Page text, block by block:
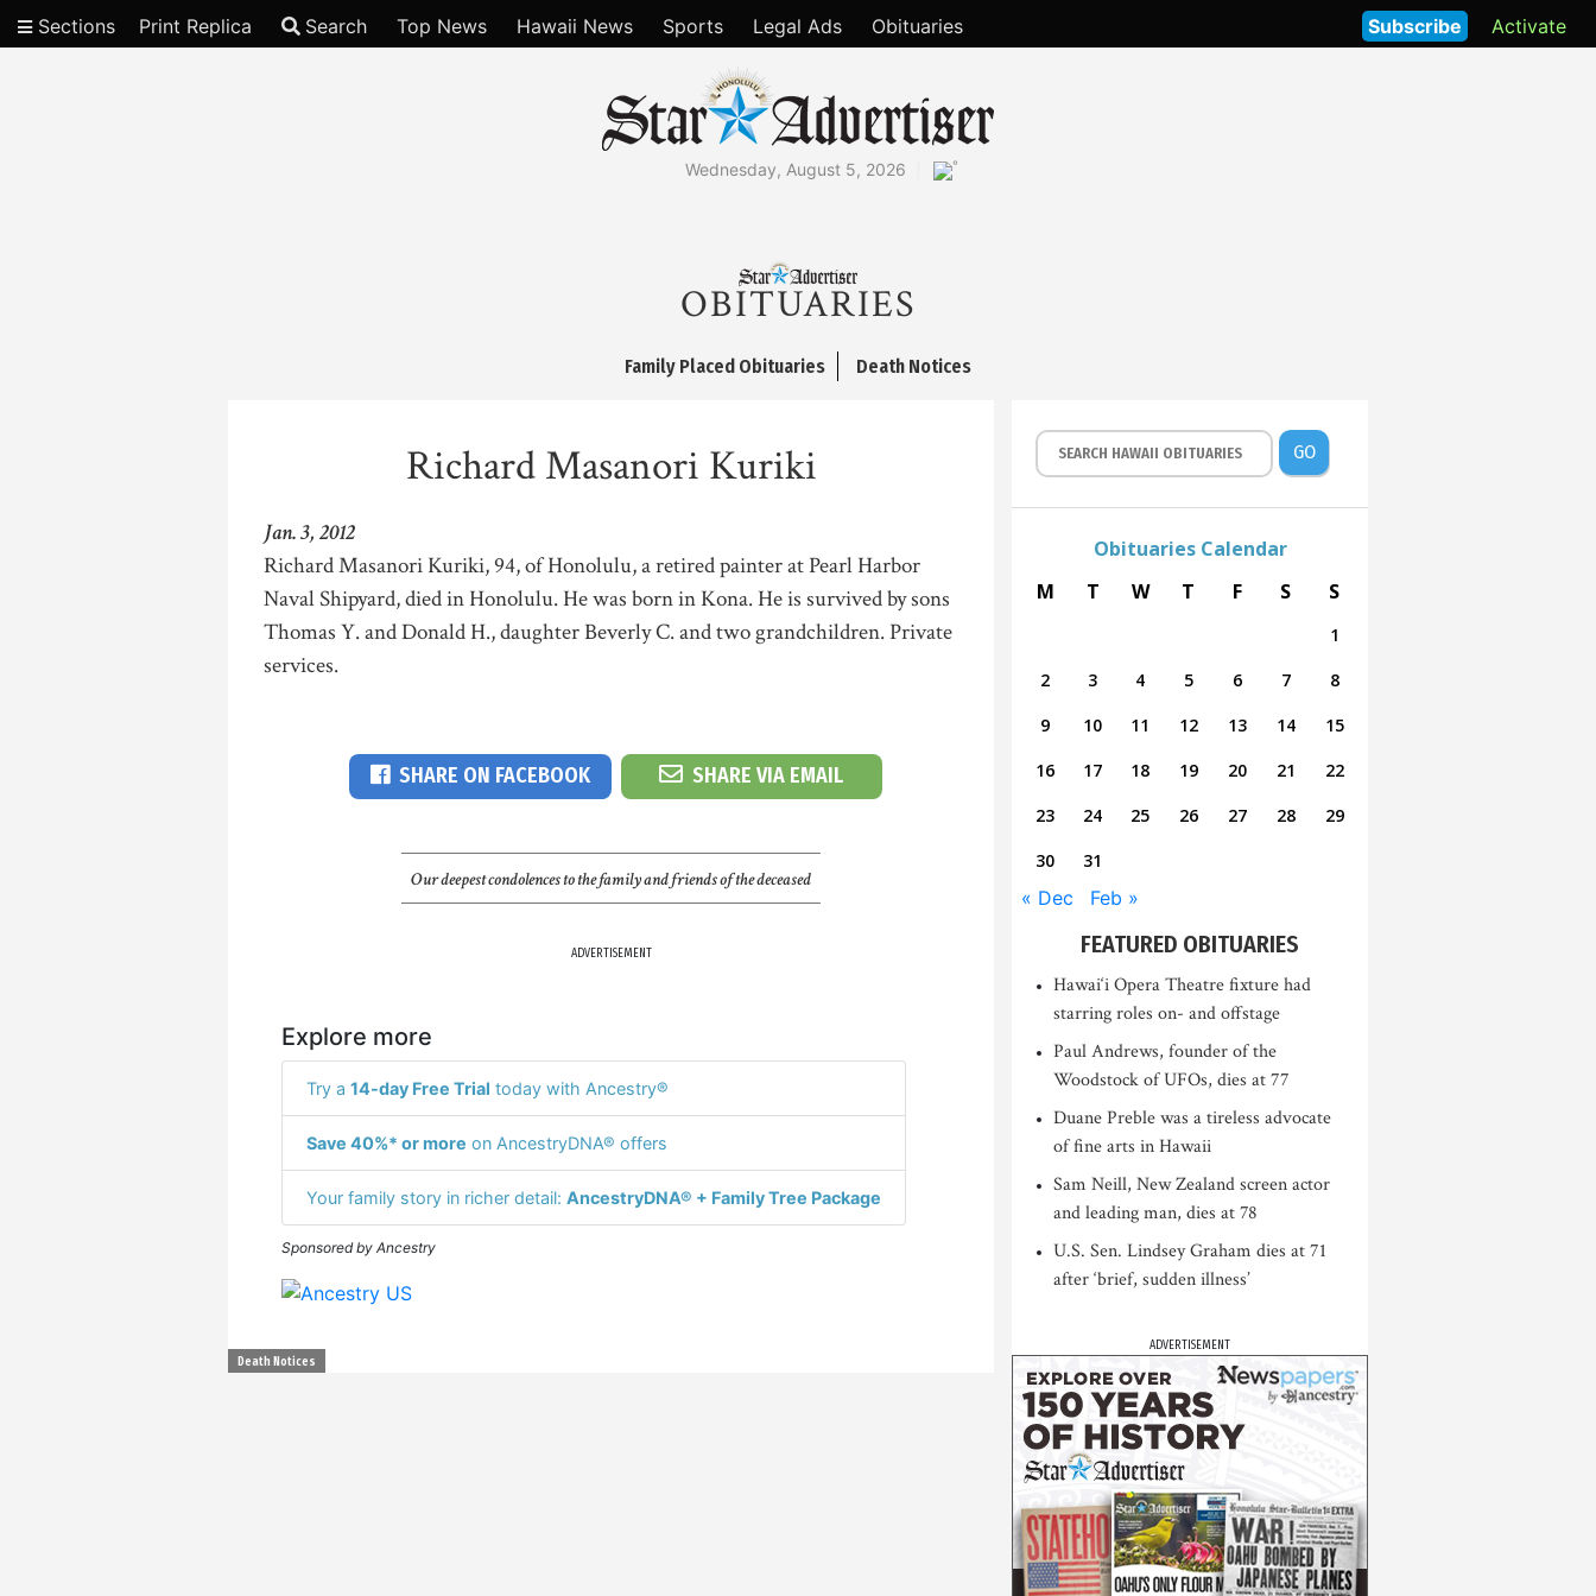
Sections Print Replica Search Top News Hawaii News Sports Legal Ads Obituaries Activate
Subscribe
Wednesday, August 5, 2026 °
OBITUARIES
Family Placed Obituaries Death Notices
Richard Masanori Kuriki
Jan. 3, 2012
Richard Masanori Kuriki, 94, of Honolulu, a retired painter at Pearl Harbor
Naval Shipyard, died in Honolulu. He was born in Kona. He is survived by sons
Thomas Y. and Donald H., daughter Beverly C. and two grandchildren. Private
services.
SHARE ON FACEBOOK SHARE VIA EMAIL
Our deepest condolences to the family and friends of the deceased
ADVERTISEMENT
Explore more
Try a 14-day Free Trial today with Ancestry®
Save 40%* or more on AncestryDNA® offers
Your family story in richer detail: AncestryDNA® + Family Tree Package
Sponsored by Ancestry
Death Notices
GO
Obituaries Calendar
M
T W T F S S
1
2
3 4 5 6 7
8
9
10 11 12 13 14
15
16
17 18 19 20 21
22
23
24 25 26 27 28
29
30
31
« Dec Feb »
FEATURED OBITUARIES
Hawai‘i Opera Theatre fixture had
starring roles on- and offstage
Paul Andrews, founder of the
Woodstock of UFOs, dies at 77
Duane Preble was a tireless advocate
of fine arts in Hawaii
Sam Neill, New Zealand screen actor
and leading man, dies at 78
U.S. Sen. Lindsey Graham dies at 71
after ‘brief, sudden illness’
ADVERTISEMENT